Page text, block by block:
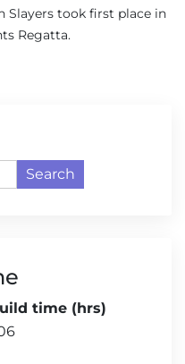
Slayers took first place in
Regatta.
Search
time (hrs)